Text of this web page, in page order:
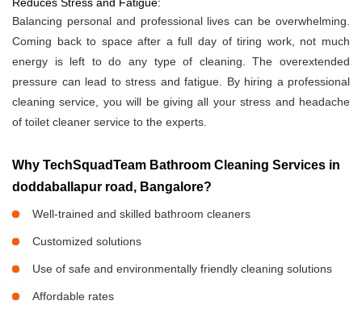
Reduces Stress and Fatigue:
Balancing personal and professional lives can be overwhelming.
Coming back to space after a full day of tiring work, not much
energy is left to do any type of cleaning. The overextended
pressure can lead to stress and fatigue. By hiring a professional
cleaning service, you will be giving all your stress and headache
of toilet cleaner service to the experts.
Why TechSquadTeam Bathroom Cleaning Services in
doddaballapur road, Bangalore?
Well-trained and skilled bathroom cleaners
Customized solutions
Use of safe and environmentally friendly cleaning solutions
Affordable rates